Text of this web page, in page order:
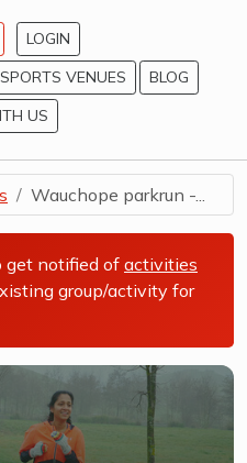
LOGIN
SPORTS VENUES
BLOG
US
Wauchope parkrun -...
notified ofactivities
group/activity for